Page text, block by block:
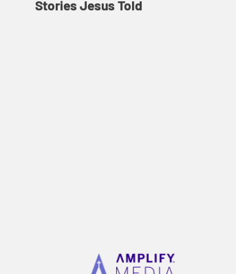
Stories Jesus Told